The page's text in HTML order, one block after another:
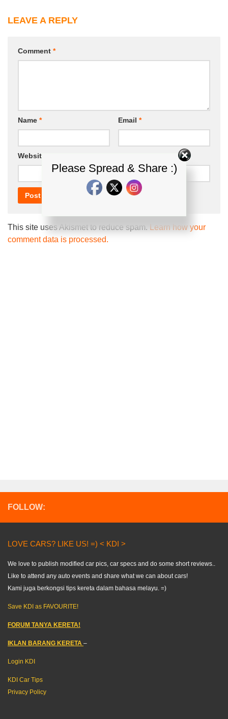
LEAVE A REPLY
Comment *
Name * Email *
Website
This site uses Akismet to reduce spam. Learn how your
comment data is processed.
FOLLOW:
LOVE CARS? LIKE US! =) < KDI >
We love to publish modified car pics, car specs and do some short reviews..
Like to attend any auto events and share what we can about cars!
Kami juga berkongsi tips kereta dalam bahasa melayu. =)
Save KDI as FAVOURITE!
FORUM TANYA KERETA!
IKLAN BARANG KERETA –
Login KDI
KDI Car Tips
Privacy Policy
Please Spread & Share :)